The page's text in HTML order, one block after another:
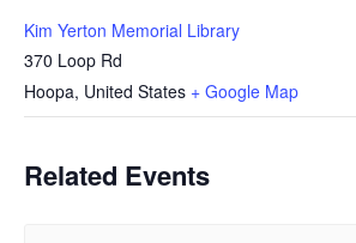
Kim Yerton Memorial Library
370 Loop Rd
Hoopa, United States + Google Map
Related Events